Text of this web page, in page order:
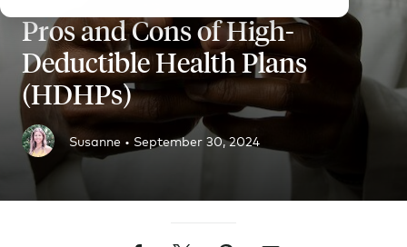
Pros and Cons of High-
Deductible Health Plans
(HDHPs)
Susanne • September 30, 2024